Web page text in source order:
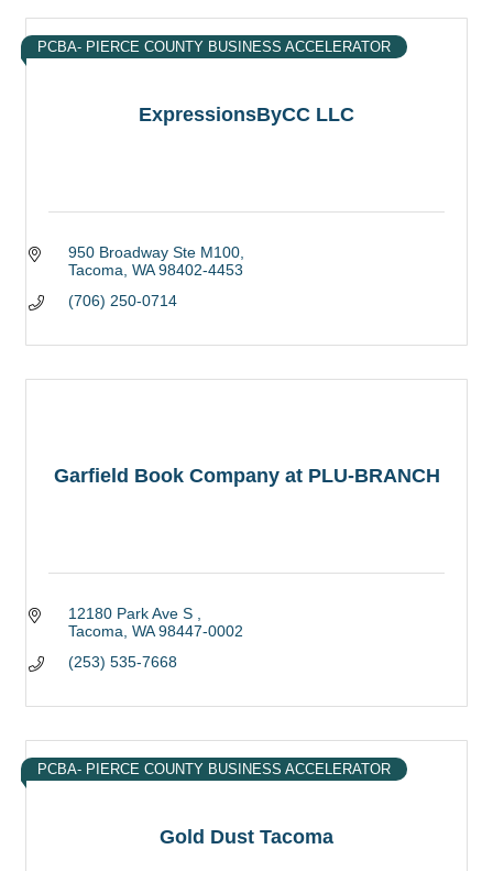
ExpressionsByCC LLC
PCBA- PIERCE COUNTY BUSINESS ACCELERATOR
950 Broadway Ste M100
Tacoma WA 98402-4453
(706) 250-0714
Garfield Book Company at PLU-BRANCH
12180 Park Ave S
Tacoma WA 98447-0002
(253) 535-7668
Gold Dust Tacoma
PCBA- PIERCE COUNTY BUSINESS ACCELERATOR